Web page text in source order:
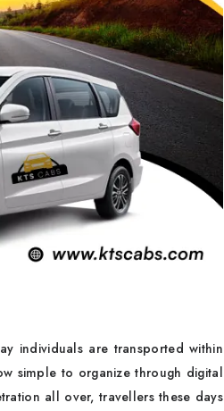
individuals are transported within
simple to organize through digital
all over, travellers these days